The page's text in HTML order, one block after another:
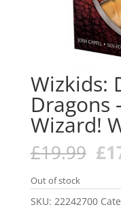
Wizkids:
Dragons
Wizard!
£19.99 £
Out of stock
SKU: 22242700